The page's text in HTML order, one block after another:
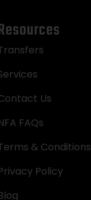
Us
FAQs
& Conditions
Policy